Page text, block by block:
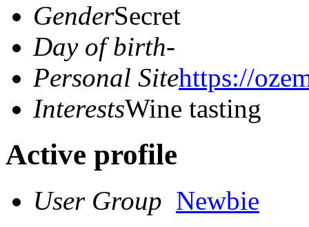
GenderSecret
Day of birth-
Personal Sitehttps://
InterestsWine tasting
Active profile
User Group Newbie